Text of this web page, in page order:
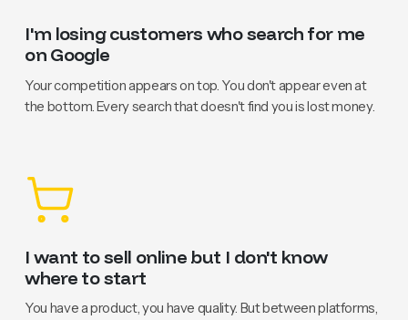
I'm losing customers who search for me
on Google
Your competition appears on top. You don't appear even at
the bottom. Every search that doesn't find you is lost money.
I want to sell online but I don't know
where to start
You have a product, you have quality. But between platforms,